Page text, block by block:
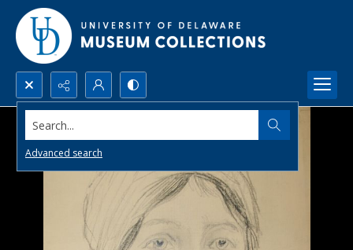
Search...
Advanced search